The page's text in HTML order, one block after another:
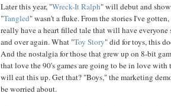
Later this year, "Wreck-It Ralph" will debut and
"Tangled" wasn't a fluke. From the stories I've
really have a heart filled tale that will have everyone
and over again. What "Toy Story" did for toys, this
And the nostalgia for those that grew up on 8-bit
that love the 90's games are going to be in love
will eat this up. Get that? "Boys," the marketing
be worried about.